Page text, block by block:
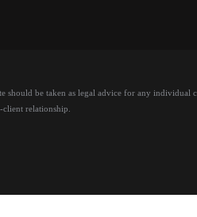
be taken as legal advice for any individual
relationship.